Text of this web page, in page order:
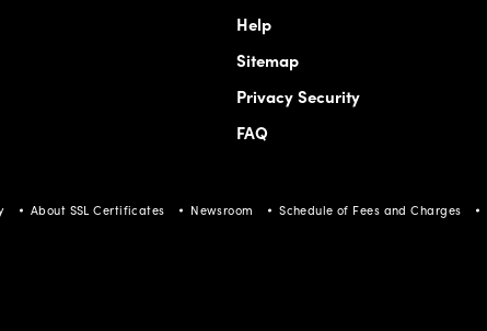
Help
Sitemap
Privacy Security
FAQ
About SSL Certificates Newsroom Schedule of Fees and Charges